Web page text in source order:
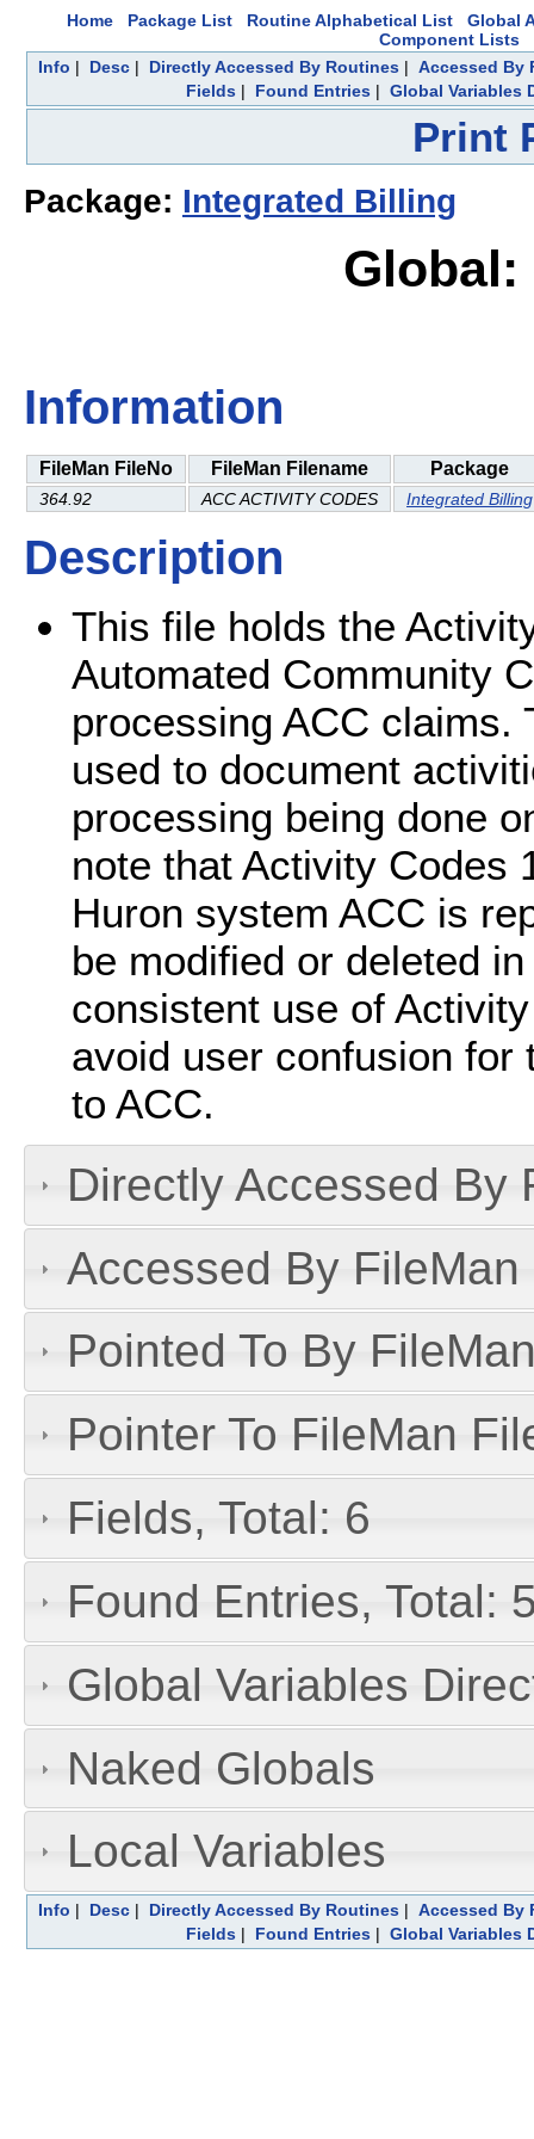
Home Package List Routine Alphabetical List
Global
Component Lists
Info | Desc| Directly Accessed By Routines| Accessed By
Fields | Found Entries | Global Variables
Print
Package: Integrated Billing
Global:
Information
FileMan FileNo FileMan Filename Package
364.92 ACC ACTIVITY CODES Integrated Billing
Description
This file holds the
Automated Community
processing ACC claims.
used to document
processing being done
note that Activity Codes
Huron system ACC is
be modified or deleted
consistent use of
avoid user confusion for
to ACC.
Directly Accessed By
Accessed By
Pointed To By
Pointer To FileMan
Fields, Total: 6
Found Entries, Total:
Global Variables
Naked Globals
Local Variables
Info | Desc| Directly Accessed By Routines| Accessed By
Fields | Found Entries | Global Variables